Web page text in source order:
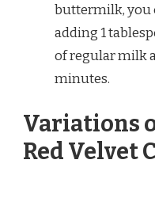
buttermilk, you
adding 1
of regular milk
minutes.
Variations
Red Velvet